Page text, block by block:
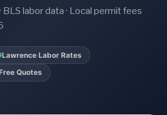
labor data · Local permit fees
Lawrence Labor Rates
Free Quotes